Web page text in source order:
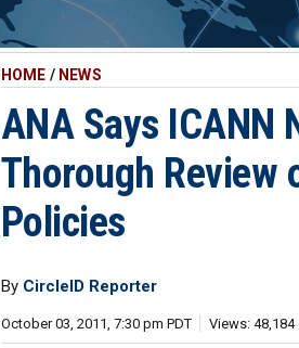
HOME / NEWS
ANA Says ICANN
Thorough
Policies
By CircleID Reporter
October 03, 2011, 7:30 pm PDT Views: 48,184